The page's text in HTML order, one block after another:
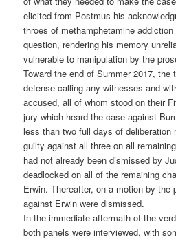
elicited from Postmus his
throes of methamphetamine
question, rendering his memory
vulnerable to manipulation by the
Toward the end of Summer 2017,
defense calling any witnesses and
accused, all of whom stood on their
jury which heard the case against
less than two full days of deliberation
guilty against all three on all
had not already been dismissed by
deadlocked on all of the remaining
Erwin. Thereafter, on a motion by the
against Erwin were dismissed.
In the immediate aftermath of the
both panels were interviewed, with